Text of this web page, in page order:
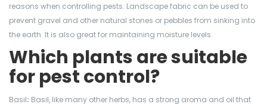
reasons when controlling pests. Landscape fabric can be used to
prevent gravel and other natural stones or pebbles from sinking into
the earth. It is also great for maintaining moisture levels.
Which plants are suitable
for pest control?
Basil: Basil, like many other herbs, has a strong aroma and oil that